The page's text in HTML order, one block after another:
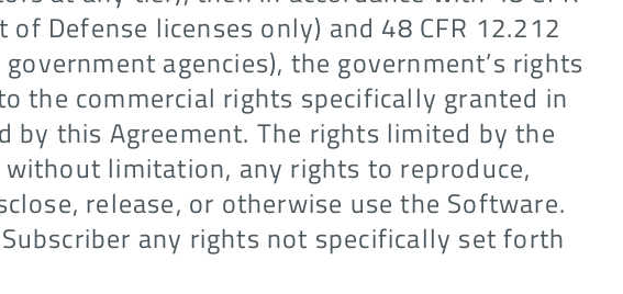
Defense licenses only) and 48 CFR 12.212
agencies), the government’s rights
the commercial rights specifically granted in
by this Agreement. The rights limited by the
limitation, any rights to reproduce,
release, or otherwise use the Software.
any rights not specifically set forth